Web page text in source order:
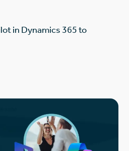
in Dynamics 365 to